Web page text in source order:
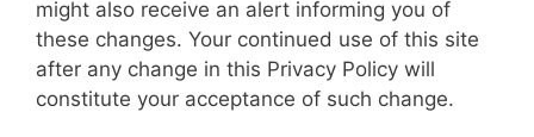
might also receive an alert informing you of
these changes. Your continued use of this site
after any change in this Privacy Policy will
constitute your acceptance of such change.